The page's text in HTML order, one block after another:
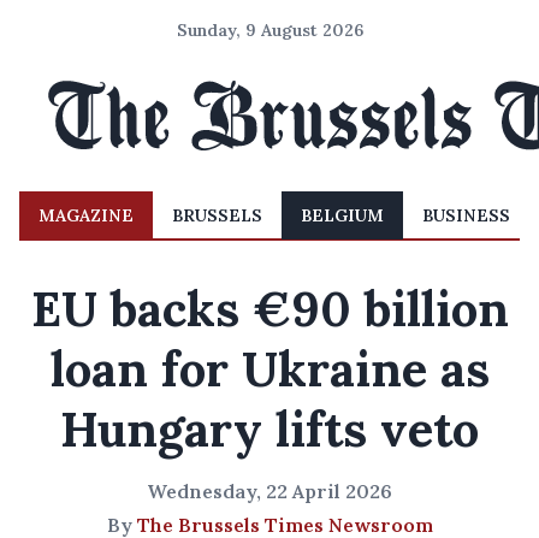
Sunday, 9 August 2026
MAGAZINE BRUSSELS BELGIUM BUSINESS
EU backs €90 billion
loan for Ukraine as
Hungary lifts veto
Wednesday, 22 April 2026
By The Brussels Times Newsroom